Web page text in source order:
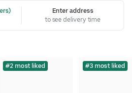
Enter address
to see delivery time
#2 most liked #3 most liked